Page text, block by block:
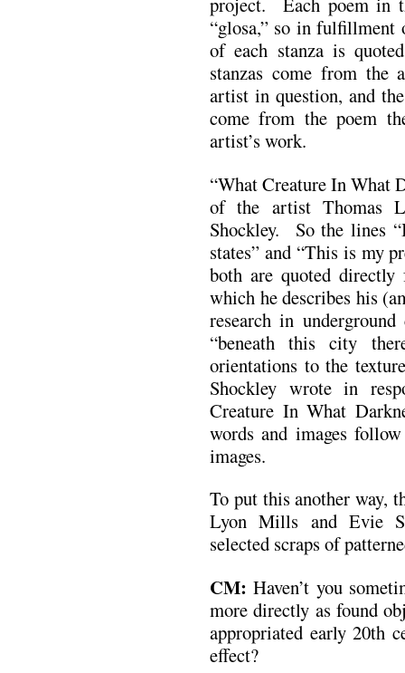
“glosa,” so in
of each stanza is
stanzas come from the
artist in question, and
come from the poem
artist’s work.
“What Creature In What
of the artist Thomas
Shockley. So the lines
states” and “This is my
both are quoted
which he describes his
research in
“beneath this city
orientations to the
Shockley wrote in
Creature In What
words and images
images.
To put this another way,
Lyon Mills and Evie
selected scraps of
CM:Haven’t you
more directly as found
appropriated early 20th
effect?